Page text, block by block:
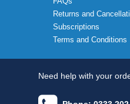
Returns and
Subscriptions
Terms and Conditions
Need help with your